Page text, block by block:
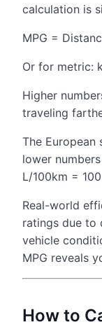
calculation is
MPG =
Or for metric:
Higher
traveling
The
lower
L/100km =
Real-world
ratings due to
vehicle
MPG reveals
How to